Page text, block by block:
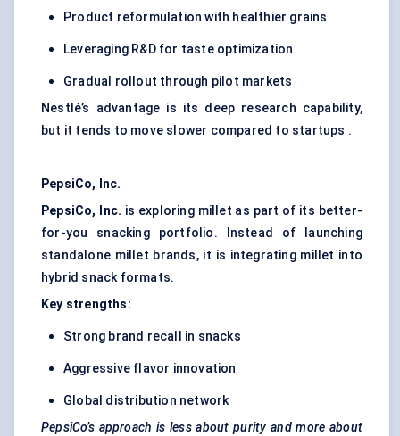
Product reformulation with healthier grains
Leveraging R&D for taste optimization
Gradual rollout through pilot markets
Nestlé’s advantage is its deep research capability,
but it tends to move slower compared to startups .
PepsiCo, Inc.
PepsiCo, Inc. is exploring millet as part of its better-
for-you snacking portfolio. Instead of launching
standalone millet brands, it is integrating millet into
hybrid snack formats.
Key strengths:
Strong brand recall in snacks
Aggressive flavor innovation
Global distribution network
PepsiCo’s approach is less about purity and more about